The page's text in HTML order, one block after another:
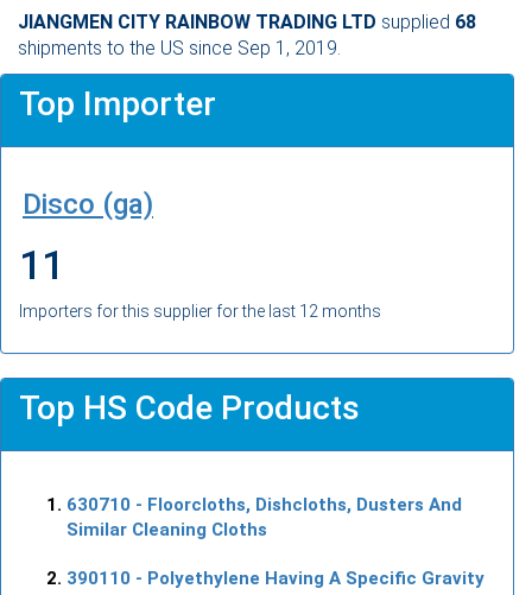
JIANGMEN CITY RAINBOW TRADING LTD supplied 68
shipments to the US since Sep 1, 2019.
Top Importer
Disco (ga)
11
Importers for this supplier for the last 12 months
Top HS Code Products
630710 - Floorcloths, Dishcloths, Dusters And
Similar Cleaning Cloths
390110 - Polyethylene Having A Specific Gravity